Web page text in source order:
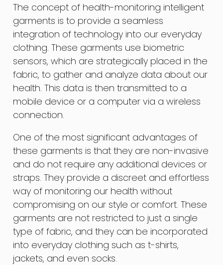
The concept of health-monitoring intelligent
garments is to provide a seamless
integration of technology into our everyday
clothing. These garments use biometric
sensors, which are strategically placed in the
fabric, to gather and analyze data about our
health. This data is then transmitted to a
mobile device or a computer via a wireless
connection.
One of the most significant advantages of
these garments is that they are non-invasive
and do not require any additional devices or
straps. They provide a discreet and effortless
way of monitoring our health without
compromising on our style or comfort. These
garments are not restricted to just a single
type of fabric, and they can be incorporated
into everyday clothing such as t-shirts,
jackets, and even socks.